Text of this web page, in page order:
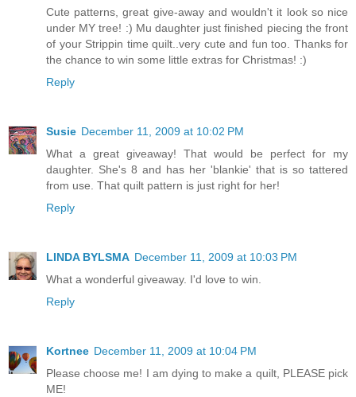
Cute patterns, great give-away and wouldn't it look so nice
under MY tree! :) Mu daughter just finished piecing the front
of your Strippin time quilt..very cute and fun too. Thanks for
the chance to win some little extras for Christmas! :)
Reply
Susie December 11, 2009 at 10:02 PM
What a great giveaway! That would be perfect for my
daughter. She's 8 and has her 'blankie' that is so tattered
from use. That quilt pattern is just right for her!
Reply
LINDA BYLSMA December 11, 2009 at 10:03 PM
What a wonderful giveaway. I'd love to win.
Reply
Kortnee December 11, 2009 at 10:04 PM
Please choose me! I am dying to make a quilt, PLEASE pick
ME!